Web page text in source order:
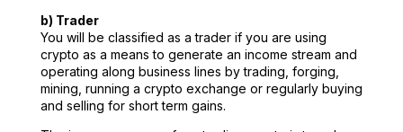
b) Trader
You will be classified as a trader if you are using
crypto as a means to generate an income stream and
operating along business lines by trading, forging,
mining, running a crypto exchange or regularly buying
and selling for short term gains.